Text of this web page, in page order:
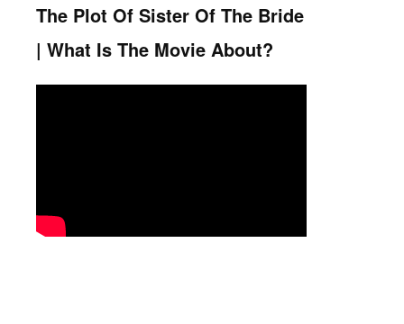
The Plot Of Sister Of The Bride
| What Is The Movie About?